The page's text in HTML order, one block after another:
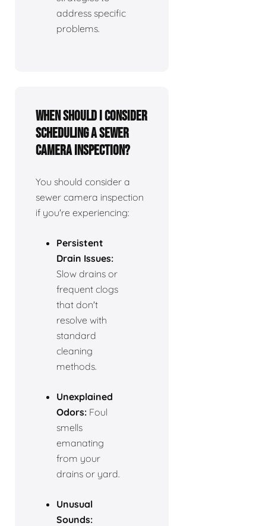
address specific
problems.
When should I consider
scheduling a sewer
camera inspection?
You should consider a
sewer camera inspection
if you're experiencing:
Persistent
Drain Issues:
Slow drains or
frequent clogs
that don't
resolve with
standard
cleaning
methods.
Unexplained
Odors: Foul
smells
emanating
from your
drains or yard.
Unusual
Sounds: